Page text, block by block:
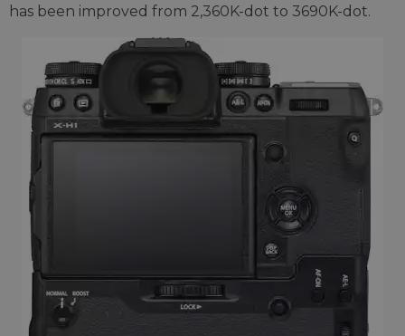
has been improved from 2,360K-dot to 3690K-dot.